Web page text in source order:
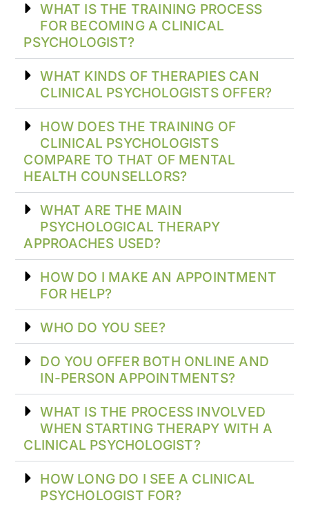
WHAT IS THE TRAINING PROCESS
FOR BECOMING A CLINICAL
PSYCHOLOGIST?
WHAT KINDS OF THERAPIES CAN
CLINICAL PSYCHOLOGISTS OFFER?
HOW DOES THE TRAINING OF
CLINICAL PSYCHOLOGISTS
COMPARE TO THAT OF MENTAL
HEALTH COUNSELLORS?
WHAT ARE THE MAIN
PSYCHOLOGICAL THERAPY
APPROACHES USED?
HOW DO I MAKE AN APPOINTMENT
FOR HELP?
WHO DO YOU SEE?
DO YOU OFFER BOTH ONLINE AND
IN-PERSON APPOINTMENTS?
WHAT IS THE PROCESS INVOLVED
WHEN STARTING THERAPY WITH A
CLINICAL PSYCHOLOGIST?
HOW LONG DO I SEE A CLINICAL
PSYCHOLOGIST FOR?